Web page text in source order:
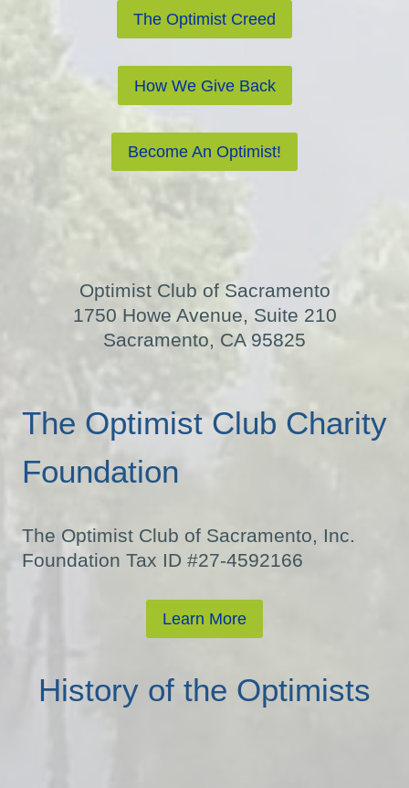
The Optimist Creed
How We Give Back
Become An Optimist!
Optimist Club of Sacramento
1750 Howe Avenue, Suite 210
Sacramento, CA 95825
The Optimist Club Charity
Foundation
The Optimist Club of Sacramento, Inc.
Foundation Tax ID #27-4592166
Learn More
History of the Optimists